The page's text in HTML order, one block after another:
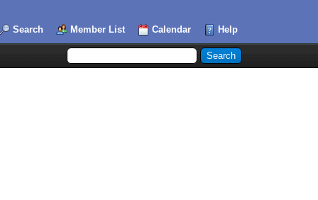
Search Member List Calendar Help